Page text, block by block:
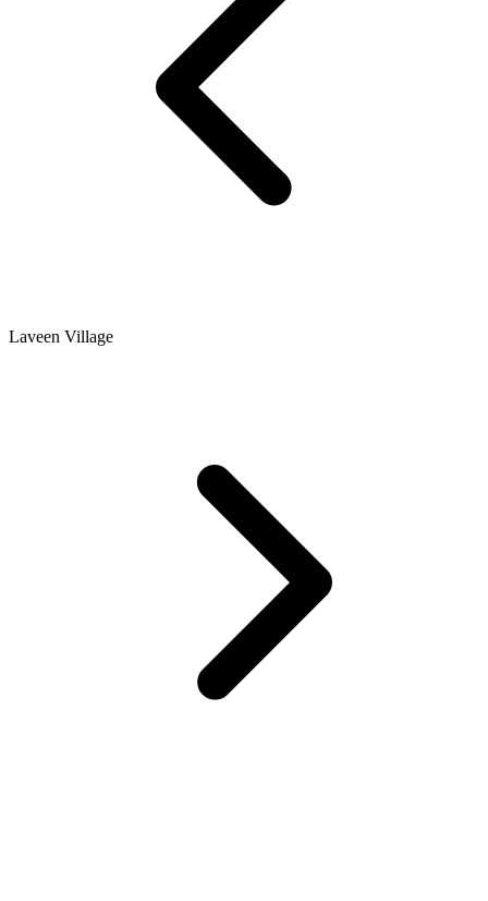
Laveen Village